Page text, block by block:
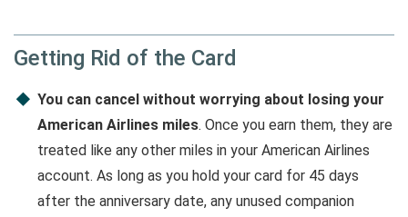
Getting Rid of the Card
You can cancel without worrying about losing your
American Airlines miles. Once you earn them, they are
treated like any other miles in your American Airlines
account. As long as you hold your card for 45 days
after the anniversary date, any unused companion